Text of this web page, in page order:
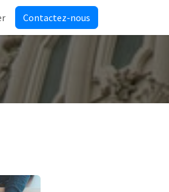
Contactez-nous